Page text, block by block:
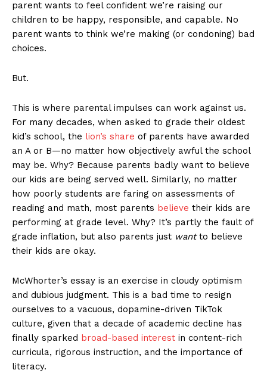
parent wants to feel confident we’re raising our
children to be happy, responsible, and capable. No
parent wants to think we’re making (or condoning) bad
choices.
But.
This is where parental impulses can work against us.
For many decades, when asked to grade their oldest
kid’s school, the lion’s share of parents have awarded
an A or B—no matter how objectively awful the school
may be. Why? Because parents badly want to believe
our kids are being served well. Similarly, no matter
how poorly students are faring on assessments of
reading and math, most parents believe their kids are
performing at grade level. Why? It’s partly the fault of
grade inflation, but also parents just wantto believe
their kids are okay.
McWhorter’s essay is an exercise in cloudy optimism
and dubious judgment. This is a bad time to resign
ourselves to a vacuous, dopamine-driven TikTok
culture, given that a decade of academic decline has
finally sparked broad-based interest in content-rich
curricula, rigorous instruction, and the importance of
literacy.